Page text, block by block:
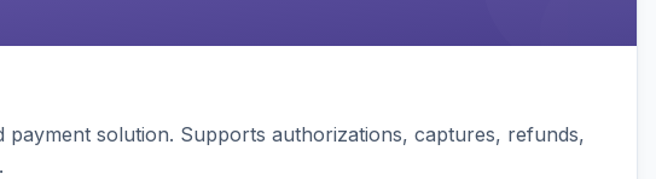
solution. Supports authorizations, captures, refunds,